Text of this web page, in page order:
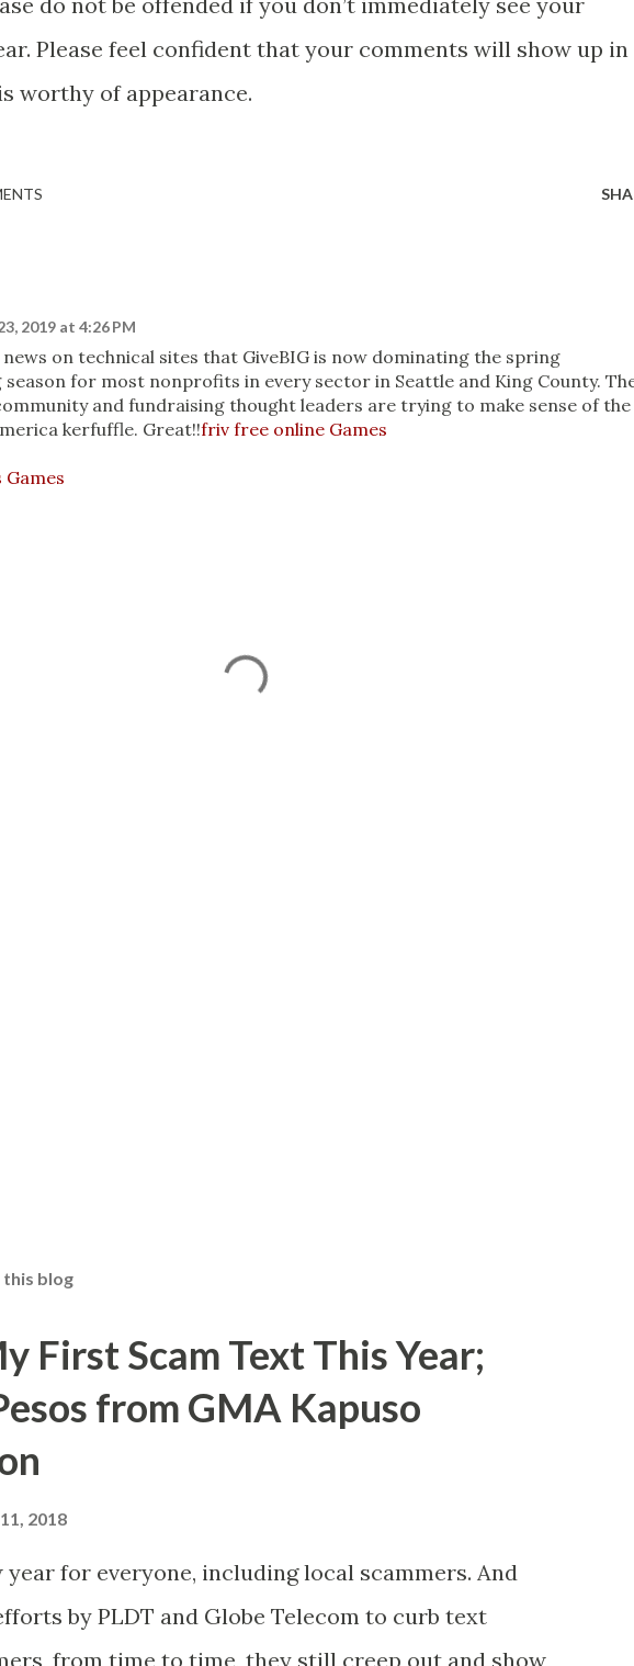
Please feel confident that your comments will show up in
worthy of appearance.
2019 at 4:26 PM
news on technical sites that GiveBIG is now dominating the spring
for most nonprofits in every sector in Seattle and King County.
and fundraising thought leaders are trying to make sense of the
kerfuffle. Great!!friv free online Games
blog
First Scam Text This Year;
from GMA Kapuso
2018
year for everyone, including local scammers. And
by PLDT and Globe Telecom to curb text
from time to time, they still creep out and show